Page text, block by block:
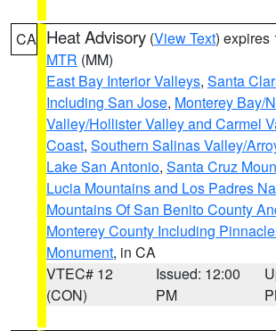
CA Heat Advisory (View Text) expires
MTR (MM)
East Bay Interior Valleys, Santa
Including San Jose, Monterey Bay/
Valley/Hollister Valley and Carmel
Coast, Southern Salinas Valley/
Lake San Antonio, Santa Cruz
Lucia Mountains and Los Padres
Mountains Of San Benito County
Monterey County Including
Monument, in CA
VTEC# 12
(CON)
Issued: 12:00
PM